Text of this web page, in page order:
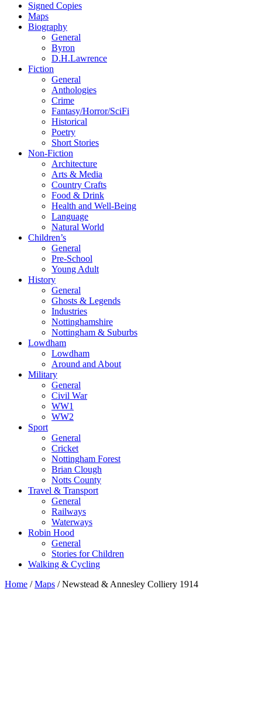
Signed Copies
Maps
Biography
General
Byron
D.H.Lawrence
Fiction
General
Anthologies
Crime
Fantasy/Horror/SciFi
Historical
Poetry
Short Stories
Non-Fiction
Architecture
Arts & Media
Country Crafts
Food & Drink
Health and Well-Being
Language
Natural World
Children’s
General
Pre-School
Young Adult
History
General
Ghosts & Legends
Industries
Nottinghamshire
Nottingham & Suburbs
Lowdham
Lowdham
Around and About
Military
General
Civil War
WW1
WW2
Sport
General
Cricket
Nottingham Forest
Brian Clough
Notts County
Travel & Transport
General
Railways
Waterways
Robin Hood
General
Stories for Children
Walking & Cycling
Home /Maps / Newstead & Annesley Colliery 1914